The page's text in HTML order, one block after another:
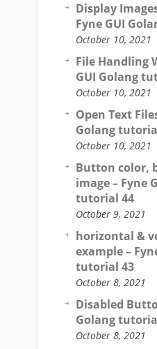
Display
Fyne GUI
October 10, 2021
File Handling
GUI Golang
October 10, 2021
Open Text
Golang
October 10, 2021
Button color,
image – Fyne
tutorial 44
October 9, 2021
horizontal &
example –
tutorial 43
October 8, 2021
Disabled
Golang
October 8, 2021